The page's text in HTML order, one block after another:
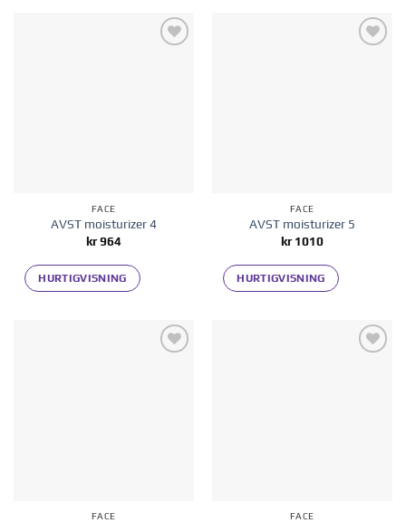
FACE
AVST moisturizer 4
kr964
HURTIGVISNING
FACE
AVST moisturizer 5
kr1010
HURTIGVISNING
FACE FACE